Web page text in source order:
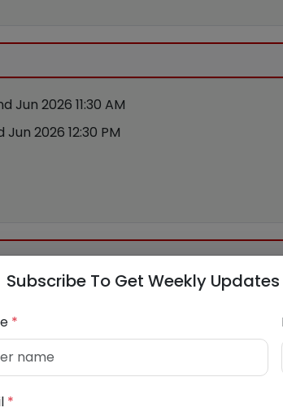
Jun 2026 11:30 AM
Jun 2026 12:30 PM
Bank
Subscribe To Get Weekly
*
*